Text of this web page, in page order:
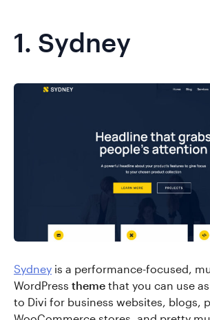
1. Sydney
Sydney is a performance-focused,
WordPress theme that you can use
to Divi for business websites, blogs,